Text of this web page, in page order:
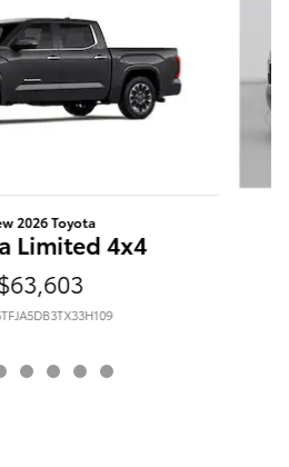
2026 Toyota
Limited 4x4